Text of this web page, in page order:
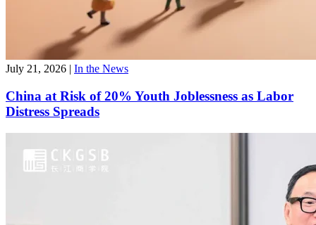
July 21, 2026 | In the News
China at Risk of 20% Youth Joblessness as Labor
Distress Spreads